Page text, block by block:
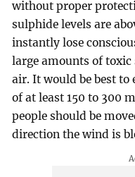
without proper
sulphide levels are
instantly lose
large amounts of
air. It would be best to
of at least 150 to 300
people should be
direction the wind is